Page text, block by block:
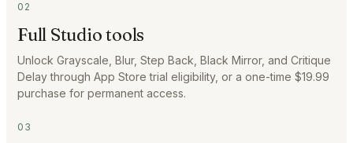
02
Full Studio tools
Unlock Grayscale, Blur, Step Back, Black Mirror, and Critique
Delay through App Store trial eligibility, or a one-time $19.99
purchase for permanent access.
03